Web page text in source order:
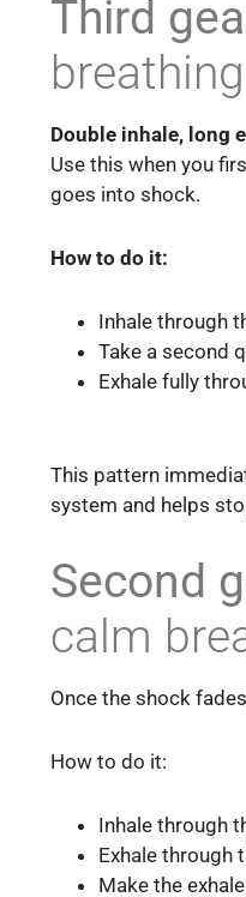
Third
Double inhale, long
Use this when you
goes into shock.
How to do it:
Inhale through
Take a second
Exhale fully
This pattern
system and helps
Second
calm
Once the shock
How to do it:
Inhale through
Exhale through
Make the